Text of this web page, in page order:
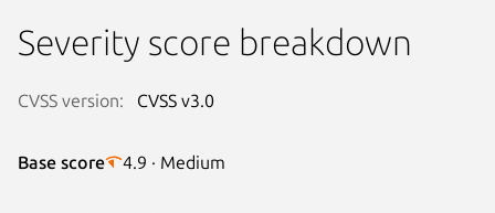
Severity score breakdown
CVSS version: CVSS v3.0
Base score 4.9 · Medium